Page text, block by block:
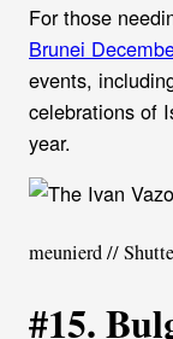
For those
Brunei
events,
celebrations of
year.
meunierd //
#15.